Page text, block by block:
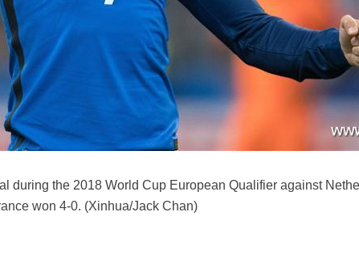
during the 2018 World Cup European Qualifier against
won 4-0. (Xinhua/Jack Chan)